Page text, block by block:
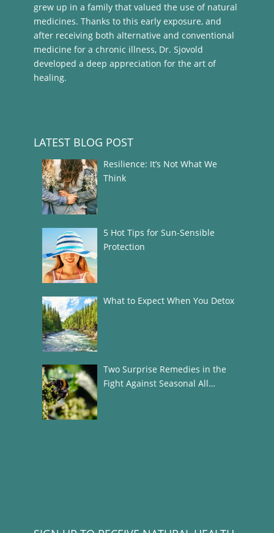
grew up in a family that valued the use of natural
medicines. Thanks to this early exposure, and
after receiving both alternative and conventional
medicine for a chronic illness, Dr. Sjovold
developed a deep appreciation for the art of
healing.
LATEST BLOG POST
Resilience: It’s Not What We
Think
5 Hot Tips for Sun-Sensible
Protection
What to Expect When You Detox
Two Surprise Remedies in the
Fight Against Seasonal All…